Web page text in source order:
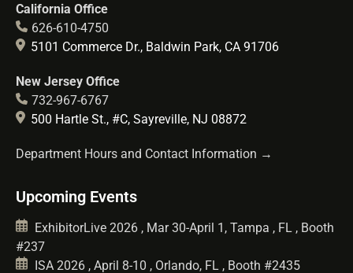
California Office
626-610-4750
5101 Commerce Dr., Baldwin Park, CA 91706
New Jersey Office
732-967-6767
500 Hartle St., #C, Sayreville, NJ 08872
Department Hours and Contact Information →
Upcoming Events
ExhibitorLive 2026 , Mar 30-April 1, Tampa , FL , Booth
#237
ISA 2026 , April 8-10 , Orlando, FL , Booth #2435